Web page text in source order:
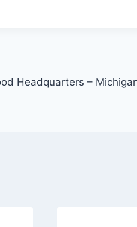
Headquarters –